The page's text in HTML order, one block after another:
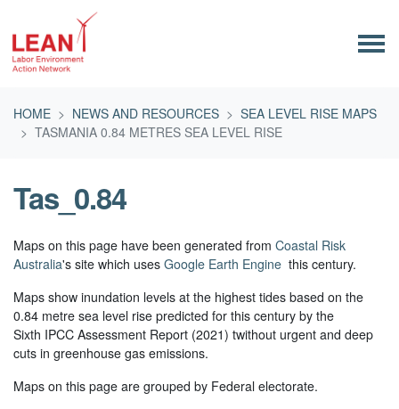
HOME
NEWS AND RESOURCES
SEA LEVEL RISE MAPS
TASMANIA 0.84 METRES SEA LEVEL RISE
Tas_0.84
Maps on this page have been generated from Coastal Risk
Australia's site which uses Google Earth Engine this century.
Maps show inundation levels at the highest tides based on the
0.84 metre sea level rise predicted for this century by the
Sixth IPCC Assessment Report (2021) twithout urgent and deep
cuts in greenhouse gas emissions.
Maps on this page are grouped by Federal electorate.